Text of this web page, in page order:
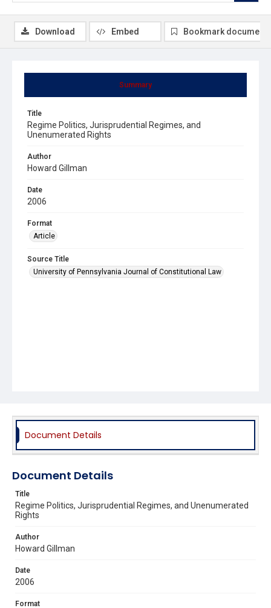
Summary
Title
Regime Politics, Jurisprudential Regimes, and
Unenumerated Rights
Author
Howard Gillman
Date
2006
Format
Article
Source Title
University of Pennsylvania Journal of Constitutional Law
Download Embed Bookmark document
Document Details
Document Details
Title
Regime Politics, Jurisprudential Regimes, and Unenumerated
Rights
Author
Howard Gillman
Date
2006
Format